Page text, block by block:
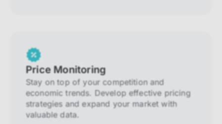
Price Monitoring
Stay on top of your competition and
economic trends. Develop effective pricing
strategies and expand your market with
valuable data.